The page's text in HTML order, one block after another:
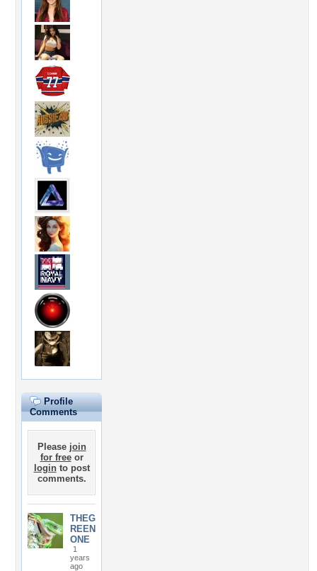
Profile
Comments
Please join
for freeor
loginto post
comments.
THEG
REEN
ONE
1
years
ago